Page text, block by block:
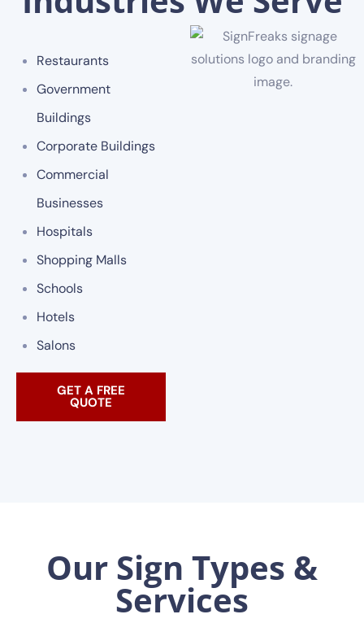
Restaurants
Government
Buildings
Corporate Buildings
Commercial
Businesses
Hospitals
Shopping Malls
Schools
Hotels
Salons
GET A FREE
QUOTE
Our Sign Types &
Services